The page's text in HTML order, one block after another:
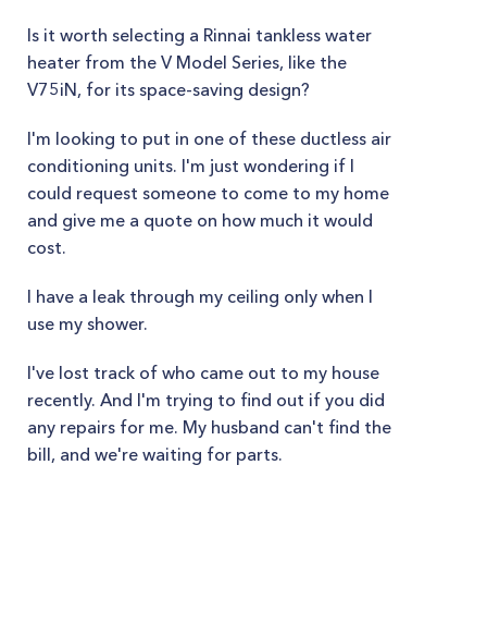
Is it worth selecting a Rinnai tankless water
heater from the V Model Series, like the
V75iN, for its space-saving design?
I'm looking to put in one of these ductless air
conditioning units. I'm just wondering if I
could request someone to come to my home
and give me a quote on how much it would
cost.
I have a leak through my ceiling only when I
use my shower.
I've lost track of who came out to my house
recently. And I'm trying to find out if you did
any repairs for me. My husband can't find the
bill, and we're waiting for parts.